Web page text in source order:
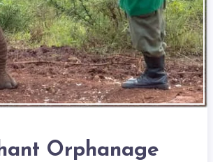
Orphanage